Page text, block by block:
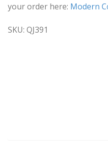
your order here: Modern
SKU: QJ391